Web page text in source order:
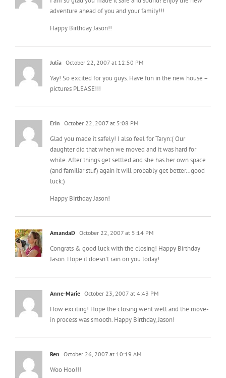
adventure ahead of you and your family!!!
Happy Birthday Jason!!
Julia October 22, 2007 at 12:50 PM
Yay! So excited for you guys. Have fun in the new house –
pictures PLEASE!!!
Erin October 22, 2007 at 5:08 PM
Glad you made it safely! I also feel for Taryn:( Our
daughter did that when we moved and it was hard for
while. After things get settled and she has her own space
(and familiar stuf) again it will probably get better…good
luck:)
Happy Birthday Jason!
AmandaD October 22, 2007 at 5:14 PM
Congrats & good luck with the closing! Happy Birthday
Jason. Hope it doesn’t rain on you today!
Anne-Marie October 23, 2007 at 4:43 PM
How exciting! Hope the closing went well and the move-
in process was smooth. Happy Birthday, Jason!
Ren October 26, 2007 at 10:19 AM
Woo Hoo!!!